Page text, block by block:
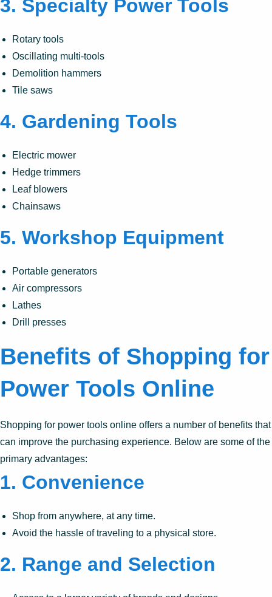
3. Specialty Power Tools
Rotary tools
Oscillating multi-tools
Demolition hammers
Tile saws
4. Gardening Tools
Electric mower
Hedge trimmers
Leaf blowers
Chainsaws
5. Workshop Equipment
Portable generators
Air compressors
Lathes
Drill presses
Benefits of Shopping for
Power Tools Online
Shopping for power tools online offers a number of benefits that
can improve the purchasing experience. Below are some of the
primary advantages:
1. Convenience
Shop from anywhere, at any time.
Avoid the hassle of traveling to a physical store.
2. Range and Selection